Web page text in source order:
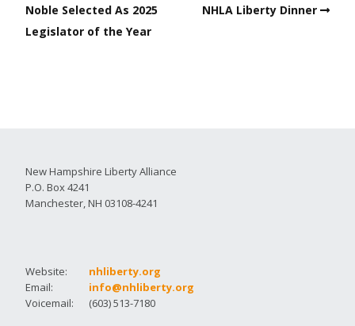
Noble Selected As 2025
Legislator of the Year
NHLA Liberty Dinner
New Hampshire Liberty Alliance
P.O. Box 4241
Manchester, NH 03108-4241
Website:
nhliberty.org
Email:
info@nhliberty.org
Voicemail:
(603) 513-7180